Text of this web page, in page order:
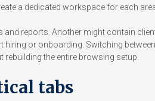
a dedicated workspace for each
reports. Another might contain
hiring or onboarding. Switching
the entire browsing setup.
tabs